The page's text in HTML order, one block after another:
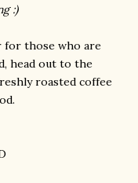
:)
for those who are
head out to the
roasted coffee